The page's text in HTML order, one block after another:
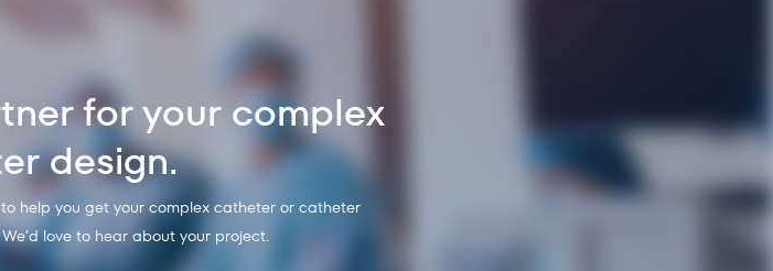
for your complex
design.
help you get your complex catheter or catheter
love to hear about your project.